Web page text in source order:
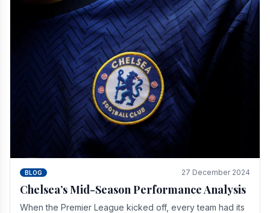
BLOG 27 December 2024
Chelsea’s Mid-Season Performance Analysis
When the Premier League kicked off, every team had its